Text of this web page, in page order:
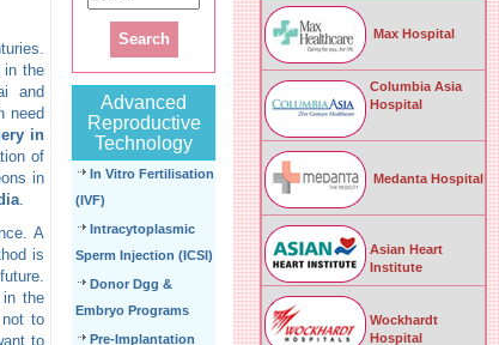
Max Hospital
Columbia Asia
Hospital
Medanta Hospital
Asian Heart
Institute
Wockhardt
Hospital
in the
and
need
in
of
in
.
A
is
in the
to
to
Advanced
Reproductive
Technology
In Vitro Fertilisation
(IVF)
Intracytoplasmic
Sperm Injection (ICSI)
Donor Dgg &
Embryo Programs
Pre-Implantation